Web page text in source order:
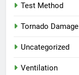
Test Method
Tornado Damage
Uncategorized
Ventilation